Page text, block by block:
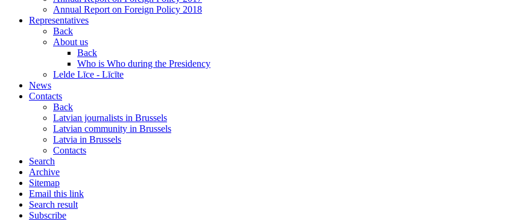
Annual Report on Foreign Policy 2018
Representatives
Back
About us
Back
Who is Who during the Presidency
Lelde Līce - Līcīte
News
Contacts
Back
Latvian journalists in Brussels
Latvian community in Brussels
Latvia in Brussels
Contacts
Search
Archive
Sitemap
Email this link
Search result
Subscribe